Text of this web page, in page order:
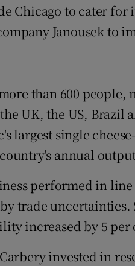
Chicago to cater for
Janousek to
than 600 people,
UK, the US, Brazil
largest single
annual
performed in
trade uncertainties.
increased by 5
invested in